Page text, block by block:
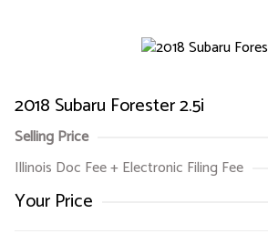
2018 Subaru Forester 2.5i
Selling Price
Illinois Doc Fee + Electronic Filing Fee
Your Price